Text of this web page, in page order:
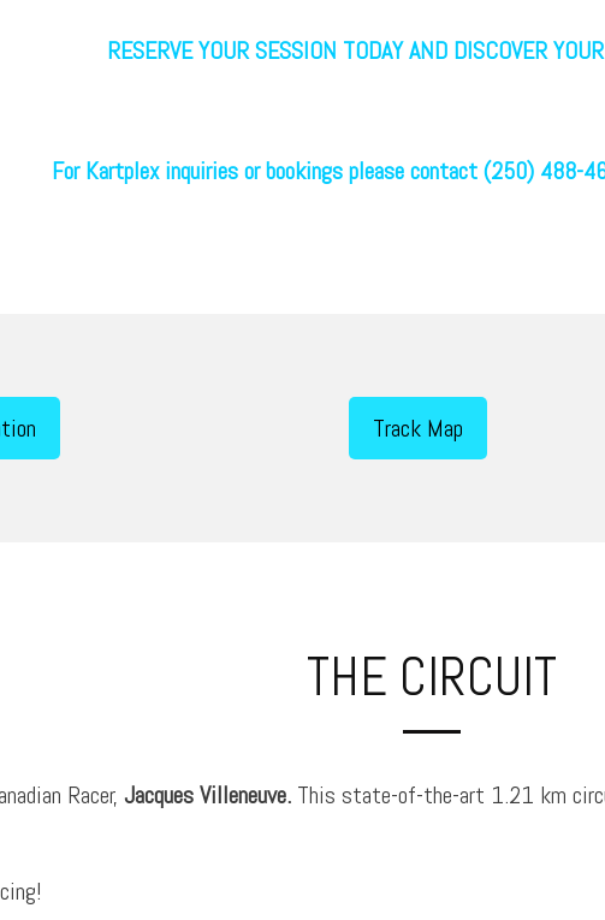
RESERVE YOUR SESSION TODAY AND DISCOVER
For Kartplex inquiries or bookings please contact (250) 488-
Track Map
THE CIRCUIT
Racer, Jacques Villeneuve. This state-of-the-art 1.21 km